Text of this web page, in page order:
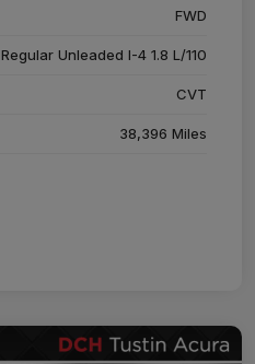
FWD
Regular Unleaded I-4 1.8 L/110
CVT
38,396 Miles